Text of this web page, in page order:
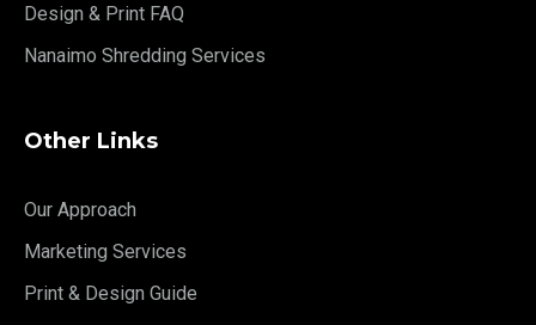
Design & Print FAQ
Nanaimo Shredding Services
Other Links
Our Approach
Marketing Services
Print & Design Guide